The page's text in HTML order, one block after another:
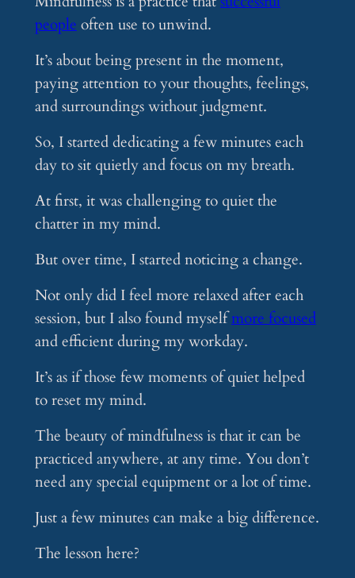
peopleoften use to unwind.
It’s about being present in the moment,
paying attention to your thoughts, feelings,
and surroundings without judgment.
So, I started dedicating a few minutes each
day to sit quietly and focus on my breath.
At first, it was challenging to quiet the
chatter in my mind.
But over time, I started noticing a change.
Not only did I feel more relaxed after each
session, but I also found myselfmore focused
and efficient during my workday.
It’s as if those few moments of quiet helped
to reset my mind.
The beauty of mindfulness is that it can be
practiced anywhere, at any time. You don’t
need any special equipment or a lot of time.
Just a few minutes can make a big difference.
The lesson here?